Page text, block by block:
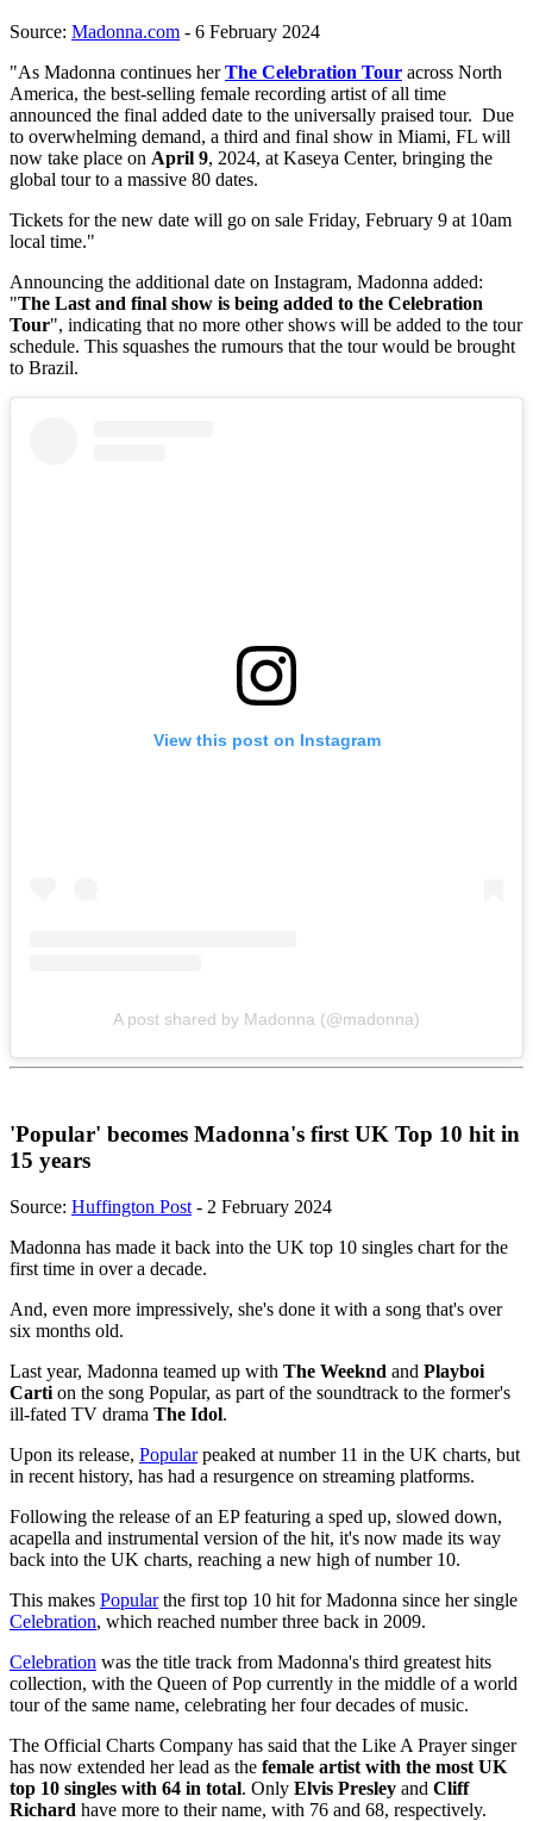
Source: Madonna.com - 6 February 2024
"As Madonna continues herThe Celebration Tour across North
America, the best-selling female recording artist of all time
announced the final added date to the universally praised tour. Due
to overwhelming demand, a third and final show in Miami, FL will
now take place on April 9, 2024, at Kaseya Center, bringing the
global tour to a massive 80 dates.
Tickets for the new date will go on sale Friday, February 9 at 10am
local time."
Announcing the additional date on Instagram, Madonna added:
"The Last and final show is being added to the Celebration
Tour", indicating that no more other shows will be added to the tour
schedule. This squashes the rumours that the tour would be brought
to Brazil.
View this post on Instagram
A post shared by Madonna (@madonna)
'Popular' becomes Madonna's first UK Top 10 hit in
15 years
Source: Huffington Post - 2 February 2024
Madonna has made it back into the UK top 10 singles chart for the
first time in over a decade.
And, even more impressively, she's done it with a song that's over
six months old.
Last year, Madonna teamed up with The Weeknd and Playboi
Carti on the song Popular, as part of the soundtrack to the former's
ill-fated TV drama The Idol.
Upon its release, Popularpeaked at number 11 in the UK charts, but
in recent history, has had a resurgence on streaming platforms.
Following the release of an EP featuring a sped up, slowed down,
acapella and instrumental version of the hit, it's now made its way
back into the UK charts, reaching a new high of number 10.
This makes Popularthe first top 10 hit for Madonna since her single
Celebration, which reached number three back in 2009.
Celebration was the title track from Madonna's third greatest hits
collection, with the Queen of Pop currently in the middle of a world
tour of the same name, celebrating her four decades of music.
The Official Charts Company has said that the Like A Prayer singer
has now extended her lead as the female artist with the most UK
top 10 singles with 64 in total. Only Elvis Presley and Cliff
Richard have more to their name, with 76 and 68, respectively.